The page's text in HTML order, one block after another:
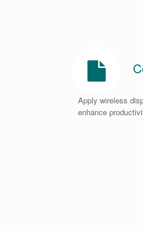
Apply wireless
enhance